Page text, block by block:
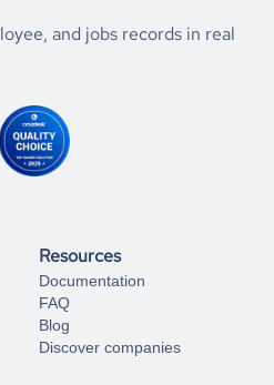
the
Trinidad and Tobago
your preferred results,
and jobs records in real
Resources
Documentation
FAQ
Blog
Discover companies